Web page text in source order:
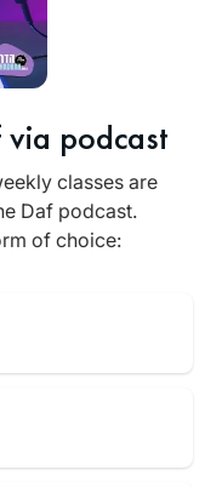
via podcast
classes are
Daf podcast.
of choice: